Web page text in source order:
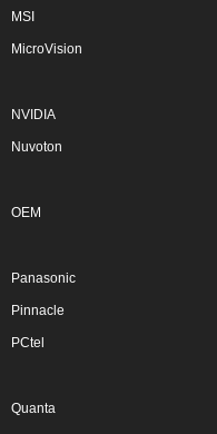
MSI
MicroVision
NVIDIA
Nuvoton
OEM
Panasonic
Pinnacle
PCtel
Quanta